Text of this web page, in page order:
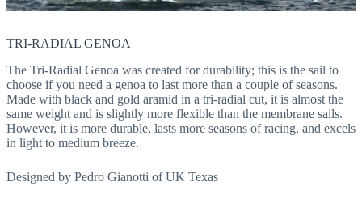
TRI-RADIAL GENOA
The Tri-Radial Genoa was created for durability; this is the sail to
choose if you need a genoa to last more than a couple of seasons.
Made with black and gold aramid in a tri-radial cut, it is almost the
same weight and is slightly more flexible than the membrane sails.
However, it is more durable, lasts more seasons of racing, and excels
in light to medium breeze.
Designed by Pedro Gianotti of UK Texas